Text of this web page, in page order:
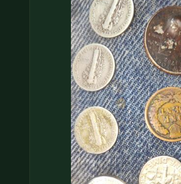
COIN SHOWS
(914) 649-3317 (833) THE-COIN
🔍 FREE APPRAISAL
CONTACT US